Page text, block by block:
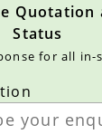
Quotation
Status
for all in-